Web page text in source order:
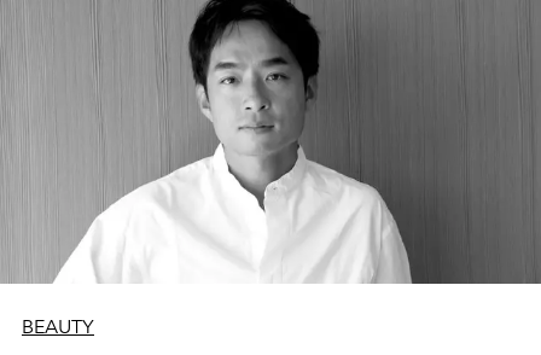
BEAUTY